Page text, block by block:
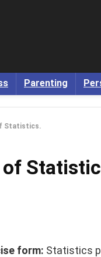
Parenting
Statistics.
form: Statistics